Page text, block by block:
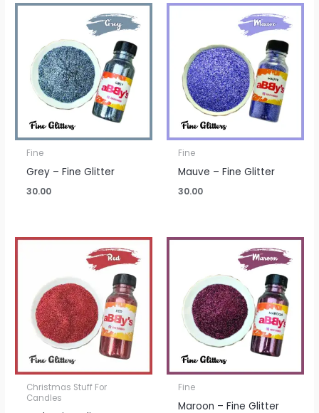
Fine
Grey – Fine Glitter
30.00
Fine
Mauve – Fine Glitter
30.00
Christmas Stuff For
Candles
Fine
Maroon – Fine Glitter